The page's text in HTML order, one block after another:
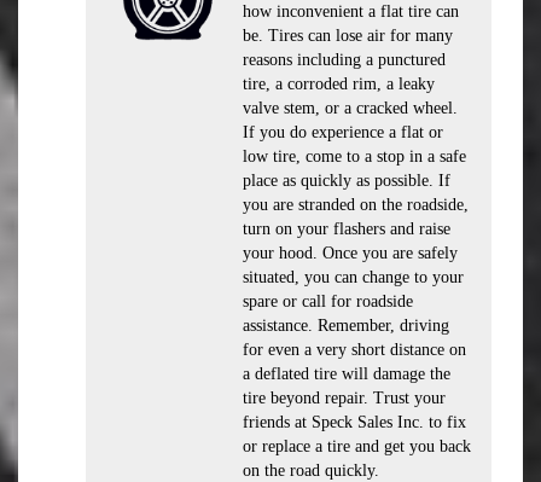
how inconvenient a flat tire can
be. Tires can lose air for many
reasons including a punctured
tire, a corroded rim, a leaky
valve stem, or a cracked wheel.
If you do experience a flat or
low tire, come to a stop in a safe
place as quickly as possible. If
you are stranded on the roadside,
turn on your flashers and raise
your hood. Once you are safely
situated, you can change to your
spare or call for roadside
assistance. Remember, driving
for even a very short distance on
a deflated tire will damage the
tire beyond repair. Trust your
friends at Speck Sales Inc. to fix
or replace a tire and get you back
on the road quickly.